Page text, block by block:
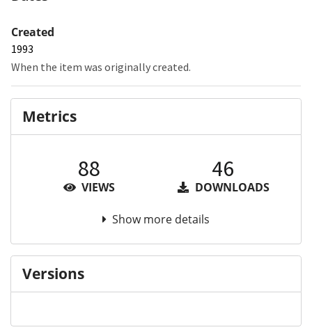
Created
1993
When the item was originally created.
Metrics
88
VIEWS
46
DOWNLOADS
Show more details
Versions